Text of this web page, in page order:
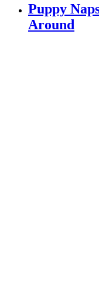
Puppy
Around